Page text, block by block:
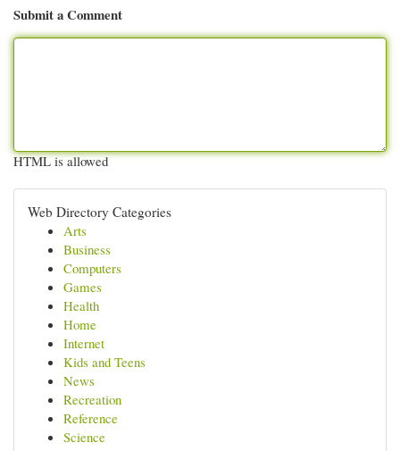
Submit a Comment
HTML is allowed
Web Directory Categories
Arts
Business
Computers
Games
Health
Home
Internet
Kids and Teens
News
Recreation
Reference
Science